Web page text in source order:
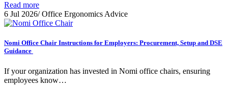
Read more
6 Jul 2026/ Office Ergonomics Advice
Nomi Office Chair Instructions for Employers: Procurement, Setup and DSE
Guidance
If your organization has invested in Nomi office chairs, ensuring
employees know…